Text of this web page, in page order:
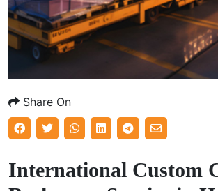
Share On
International Custom